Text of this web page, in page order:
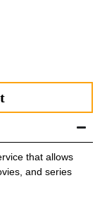
that allows
and series